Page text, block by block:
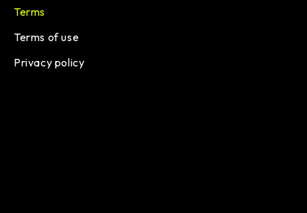
Terms
Terms of use
Privacy policy